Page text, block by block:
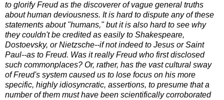
to glorify Freud as the discoverer of vague general truths
about human deviousness. It is hard to dispute any of these
statements about "humans," but it is also hard to see why
they couldn't be credited as easily to Shakespeare,
Dostoevsky, or Nietzsche--if not indeed to Jesus or Saint
Paul--as to Freud. Was it really Freud who first disclosed
such commonplaces? Or, rather, has the vast cultural sway
of Freud's system caused us to lose focus on his more
specific, highly idiosyncratic, assertions, to presume that a
number of them must have been scientifically corroborated